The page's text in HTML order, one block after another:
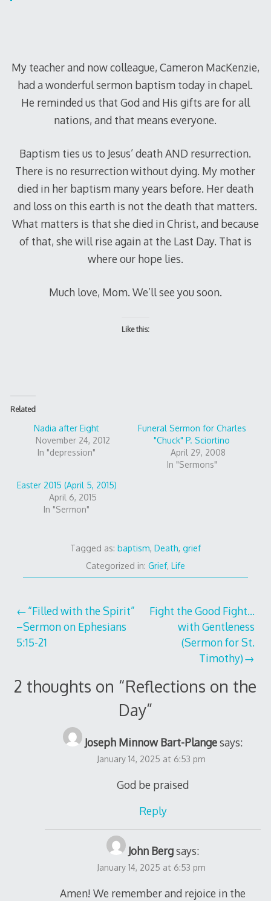
My teacher and now colleague, Cameron MacKenzie,
had a wonderful sermon baptism today in chapel.
He reminded us that God and His gifts are for all
nations, and that means everyone.
Baptism ties us to Jesus’ death AND resurrection.
There is no resurrection without dying. My mother
died in her baptism many years before. Her death
and loss on this earth is not the death that matters.
What matters is that she died in Christ, and because
of that, she will rise again at the Last Day. That is
where our hope lies.
Much love, Mom. We’ll see you soon.
Like this:
Related
Nadia after Eight
November 24, 2012
In "depression"
Funeral Sermon for Charles
"Chuck" P. Sciortino
April 29, 2008
In "Sermons"
Easter 2015 (April 5, 2015)
April 6, 2015
In "Sermon"
Tagged as: baptism, Death, grief
Categorized in: Grief, Life
Post
navigation
“Filled with the Spirit”
–Sermon on Ephesians
5:15-21
Fight the Good Fight…
with Gentleness
(Sermon for St.
Timothy)
2 thoughts on “Reflections on the
Day”
Joseph Minnow Bart-Plangesays:
January 14, 2025 at 6:53 pm
God be praised
Reply
John Bergsays:
January 14, 2025 at 6:53 pm
Amen! We remember and rejoice in the